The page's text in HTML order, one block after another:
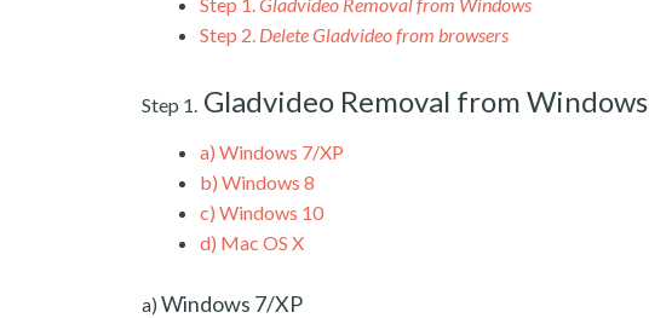
Step 2. Delete Gladvideo from browsers
Step 1. Gladvideo Removal from Windows
a) Windows 7/XP
b) Windows 8
c) Windows 10
d) Mac OS X
a) Windows 7/XP